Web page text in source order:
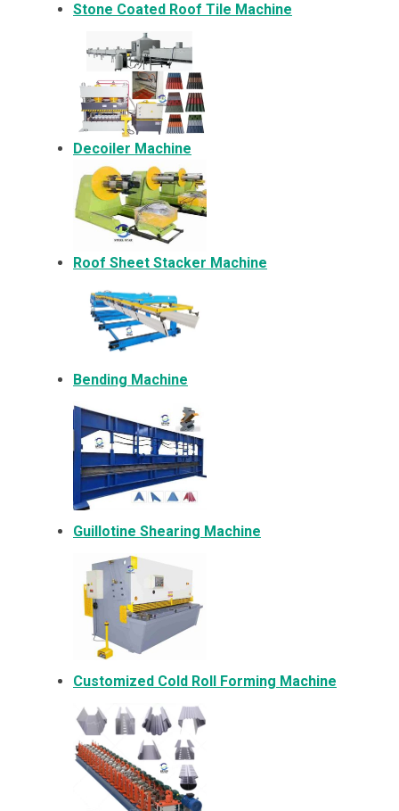
Stone Coated Roof Tile Machine
Decoiler Machine
Roof Sheet Stacker Machine
Bending Machine
Guillotine Shearing Machine
Customized Cold Roll Forming Machine